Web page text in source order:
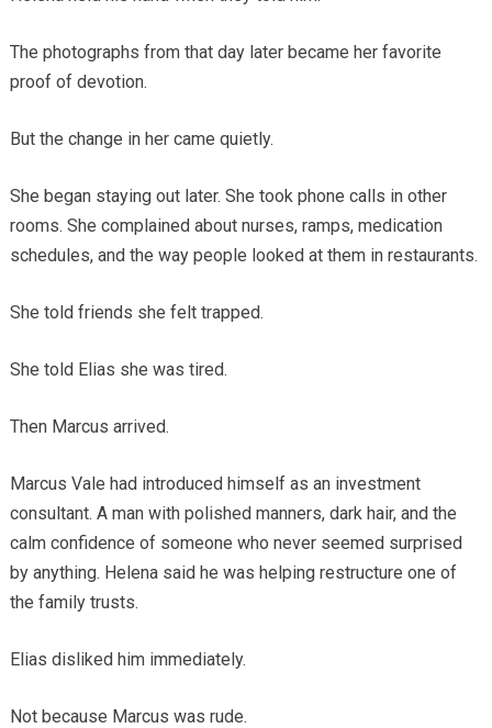
The photographs from that day later became her favorite
proof of devotion.
But the change in her came quietly.
She began staying out later. She took phone calls in other
rooms. She complained about nurses, ramps, medication
schedules, and the way people looked at them in restaurants.
She told friends she felt trapped.
She told Elias she was tired.
Then Marcus arrived.
Marcus Vale had introduced himself as an investment
consultant. A man with polished manners, dark hair, and the
calm confidence of someone who never seemed surprised
by anything. Helena said he was helping restructure one of
the family trusts.
Elias disliked him immediately.
Not because Marcus was rude.